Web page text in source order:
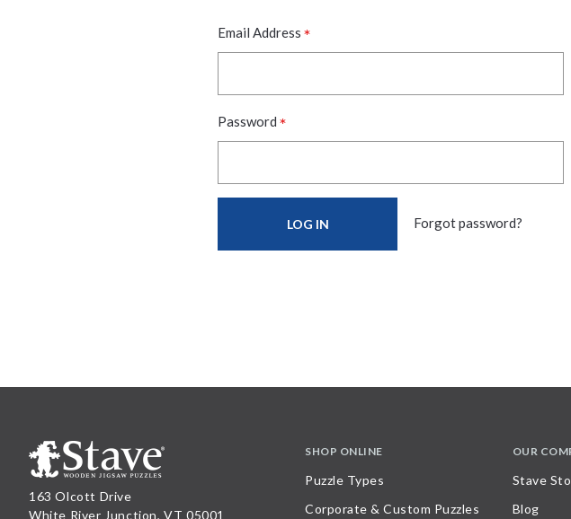
Email Address *
Password *
Forgot password?
163 Olcott Drive
White River Junction, VT 05001
SHOP ONLINE
Puzzle Types
Corporate & Custom Puzzles
OUR
Stave
Blog